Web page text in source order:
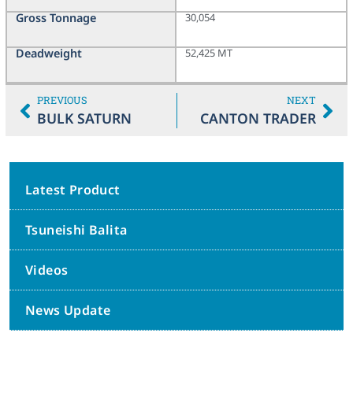
Gross Tonnage
Deadweight
30,054
52,425 MT
PREVIOUS
BULK SATURN
NEXT
CANTON TRADER
Latest Product
Tsuneishi Balita
Videos
News Update